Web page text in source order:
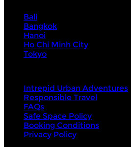
Bali
Bangkok
Hanoi
Ho Chi Minh City
Tokyo
Intrepid Urban Adventures
Responsible Travel
FAQs
Safe Space Policy
Booking Conditions
Privacy Policy